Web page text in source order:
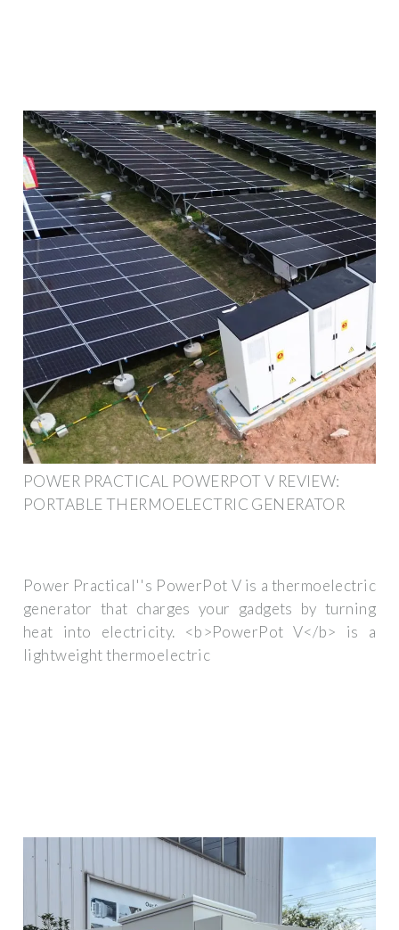
POWER PRACTICAL POWERPOT V REVIEW:
PORTABLE THERMOELECTRIC GENERATOR
Power Practical''s PowerPot V is a thermoelectric
generator that charges your gadgets by turning
heat into electricity. <b>PowerPot V</b> is a
lightweight thermoelectric